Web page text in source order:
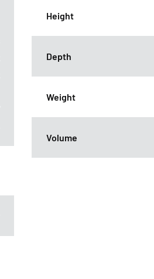
Height
Depth
Weight
Volume